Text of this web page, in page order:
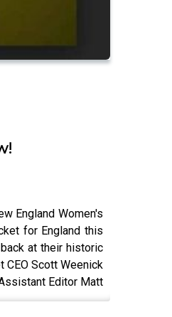
England Women's
for England this
at their historic
CEO Scott Weenick
Editor Matt